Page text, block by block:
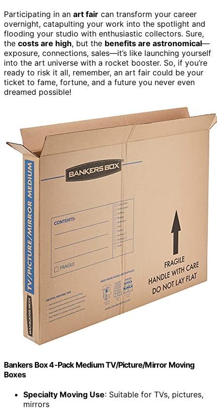
Participating in an art fair can transform your career
overnight, catapulting your work into the spotlight and
flooding your studio with enthusiastic collectors. Sure,
the costs are high, but the benefits are astronomical—
exposure, connections, sales—it’s like launching yourself
into the art universe with a rocket booster. So, if you’re
ready to risk it all, remember, an art fair could be your
ticket to fame, fortune, and a future you never even
dreamed possible!
Bankers Box 4-Pack Medium TV/Picture/Mirror Moving
Boxes
Specialty Moving Use: Suitable for TVs, pictures,
mirrors